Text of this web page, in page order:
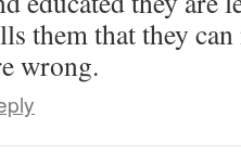
them that they
wrong.